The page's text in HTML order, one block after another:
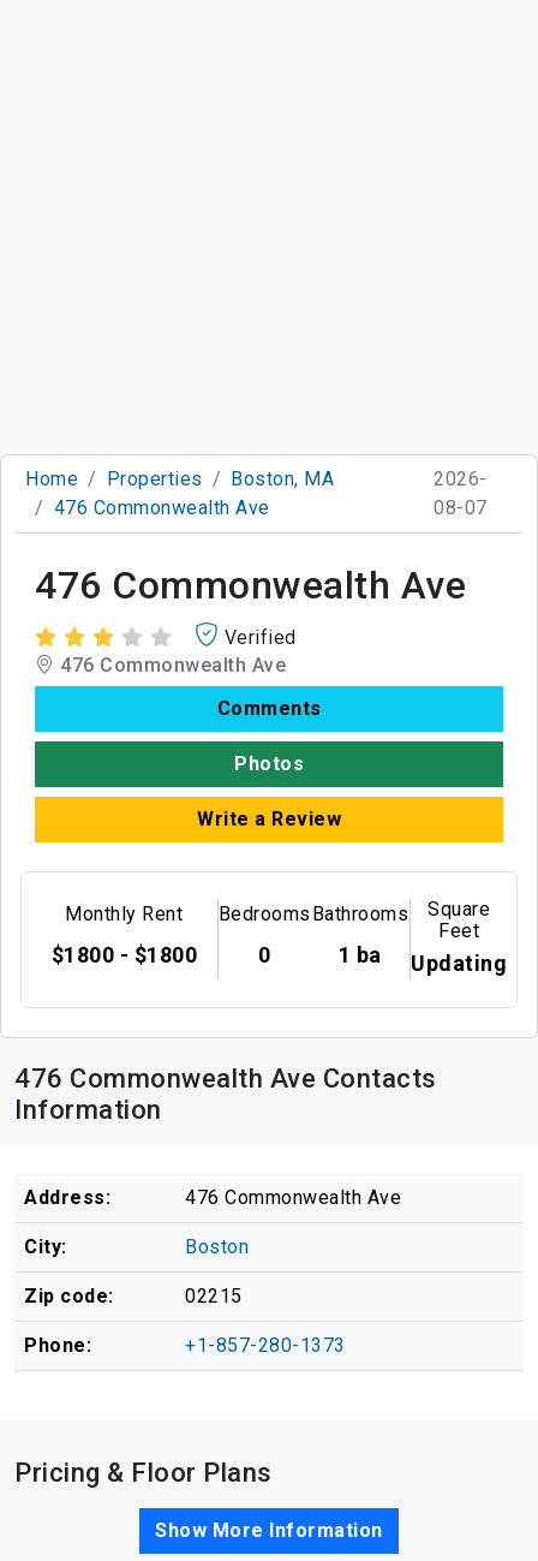
Home Properties
Boston, MA
476 Commonwealth Ave
2026-
08-07
476 Commonwealth Ave
Verified
476 Commonwealth Ave
Comments
Photos
Write a Review
Monthly Rent
$1800 - $1800
Bedrooms
0
Bathrooms
1 ba
Square
Feet
Updating
476 Commonwealth Ave Contacts
Information
Address: 476 Commonwealth Ave
City: Boston
Zip code: 02215
Phone: +1-857-280-1373
Pricing & Floor Plans
Show More Information